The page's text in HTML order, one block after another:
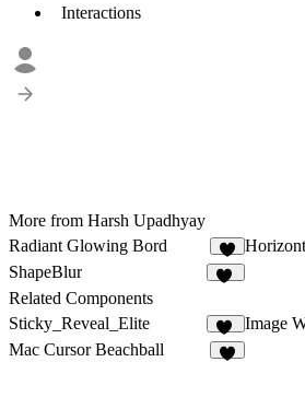
Interactions
More from Harsh Upadhyay
Radiant Glowing Bord
7
ShapeBlur
Related Components
Sticky_Reveal_Elite
40
Image
Mac Cursor Beachball